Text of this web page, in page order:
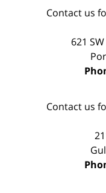
Contact us
621
Contact us